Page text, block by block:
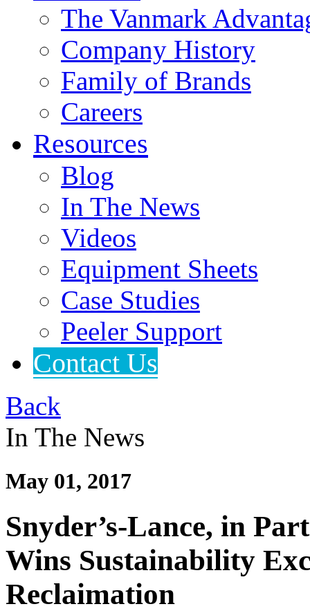
The Vanmark
Company History
Family of Brands
Careers
Resources
Blog
In The News
Videos
Equipment Sheets
Case Studies
Peeler Support
Contact Us
Back
In The News
May 01, 2017
Snyder’s-Lance, in
Wins Sustainability
Reclaimation